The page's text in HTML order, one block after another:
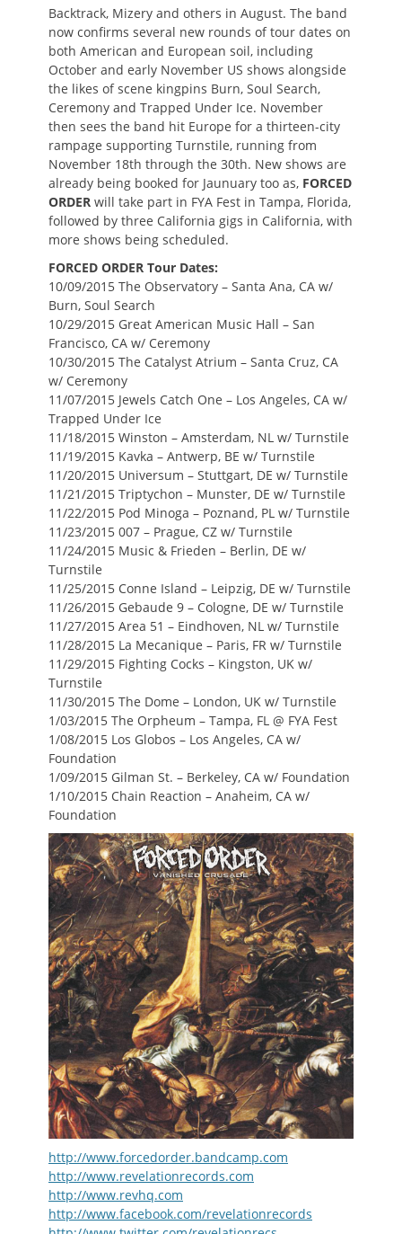
Backtrack, Mizery and others in August. The band
now confirms several new rounds of tour dates on
both American and European soil, including
October and early November US shows alongside
the likes of scene kingpins Burn, Soul Search,
Ceremony and Trapped Under Ice. November
then sees the band hit Europe for a thirteen-city
rampage supporting Turnstile, running from
November 18th through the 30th. New shows are
already being booked for Jaunuary too as, FORCED
ORDER will take part in FYA Fest in Tampa, Florida,
followed by three California gigs in California, with
more shows being scheduled.
FORCED ORDER Tour Dates:
10/09/2015 The Observatory – Santa Ana, CA w/
Burn, Soul Search
10/29/2015 Great American Music Hall – San
Francisco, CA w/ Ceremony
10/30/2015 The Catalyst Atrium – Santa Cruz, CA
w/ Ceremony
11/07/2015 Jewels Catch One – Los Angeles, CA w/
Trapped Under Ice
11/18/2015 Winston – Amsterdam, NL w/ Turnstile
11/19/2015 Kavka – Antwerp, BE w/ Turnstile
11/20/2015 Universum – Stuttgart, DE w/ Turnstile
11/21/2015 Triptychon – Munster, DE w/ Turnstile
11/22/2015 Pod Minoga – Poznand, PL w/ Turnstile
11/23/2015 007 – Prague, CZ w/ Turnstile
11/24/2015 Music & Frieden – Berlin, DE w/
Turnstile
11/25/2015 Conne Island – Leipzig, DE w/ Turnstile
11/26/2015 Gebaude 9 – Cologne, DE w/ Turnstile
11/27/2015 Area 51 – Eindhoven, NL w/ Turnstile
11/28/2015 La Mecanique – Paris, FR w/ Turnstile
11/29/2015 Fighting Cocks – Kingston, UK w/
Turnstile
11/30/2015 The Dome – London, UK w/ Turnstile
1/03/2015 The Orpheum – Tampa, FL @ FYA Fest
1/08/2015 Los Globos – Los Angeles, CA w/
Foundation
1/09/2015 Gilman St. – Berkeley, CA w/ Foundation
1/10/2015 Chain Reaction – Anaheim, CA w/
Foundation
http://www.forcedorder.bandcamp.com
http://www.revelationrecords.com
http://www.revhq.com
http://www.facebook.com/revelationrecords